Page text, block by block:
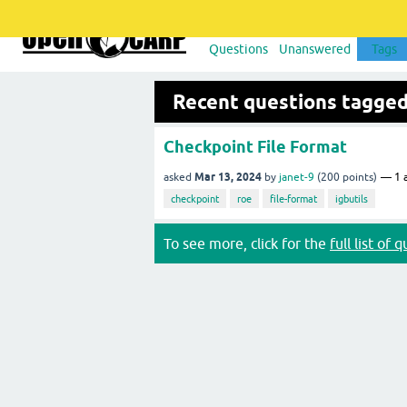
Questions Unanswered Tags
Recent questions
Checkpoint File Format
asked Mar 13, 2024 by janet-9 (200 points) 1
checkpoint roe file-format igbutils
To see more, click for the full list of